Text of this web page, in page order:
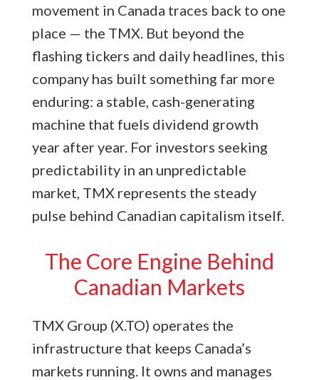
movement in Canada traces back to one
place — the TMX. But beyond the
flashing tickers and daily headlines, this
company has built something far more
enduring: a stable, cash-generating
machine that fuels dividend growth
year after year. For investors seeking
predictability in an unpredictable
market, TMX represents the steady
pulse behind Canadian capitalism itself.
The Core Engine Behind
Canadian Markets
TMX Group (X.TO) operates the
infrastructure that keeps Canada’s
markets running. It owns and manages